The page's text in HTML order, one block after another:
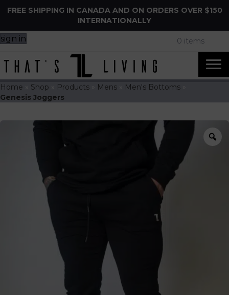
FREE SHIPPING IN CANADA AND ON ORDERS OVER $150
INTERNATIONALLY
sign in 0 items
Home Shop Products Mens Men's Bottoms
Genesis Joggers